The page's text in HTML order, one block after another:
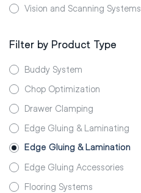
Vision and Scanning Systems
Filter by Product Type
Buddy System
Chop Optimization
Drawer Clamping
Edge Gluing & Laminating
Edge Gluing & Lamination
Edge Gluing Accessories
Flooring Systems